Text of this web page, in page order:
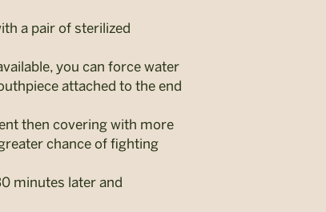
a pair of sterilized
you can force water
attached to the end
then covering with more
chance of fighting
minutes later and